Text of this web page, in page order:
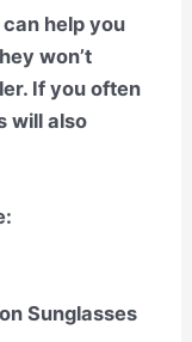
help you
won’t
If you often
will also
Sunglasses